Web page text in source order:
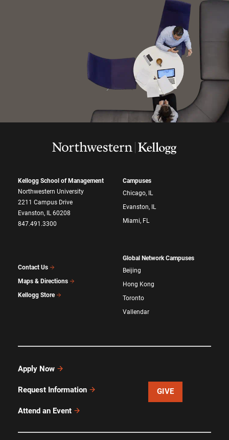
Kellogg School of Management
Northwestern University
2211 Campus Drive
Evanston, IL 60208
847.491.3300
Contact Us
Maps & Directions
Kellogg Store
Campuses
Chicago, IL
Evanston, IL
Miami, FL
Global Network Campuses
Beijing
Hong Kong
Toronto
Vallendar
Apply Now
Request Information
Attend an Event
GIVE